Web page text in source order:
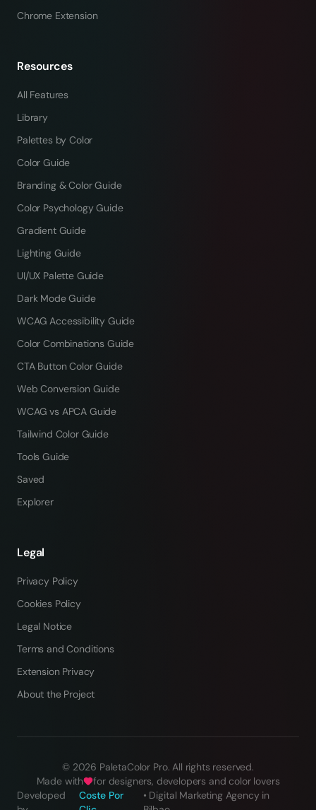
Chrome Extension
Resources
All Features
Library
Palettes by Color
Color Guide
Branding & Color Guide
Color Psychology Guide
Gradient Guide
Lighting Guide
UI/UX Palette Guide
Dark Mode Guide
WCAG Accessibility Guide
Color Combinations Guide
CTA Button Color Guide
Web Conversion Guide
WCAG vs APCA Guide
Tailwind Color Guide
Tools Guide
Saved
Explorer
Legal
Privacy Policy
Cookies Policy
Legal Notice
Terms and Conditions
Extension Privacy
About the Project
© 2026 PaletaColor Pro.All rights reserved.
Made with
for designers, developers and color lovers
Developed
Coste Por
• Digital Marketing Agency in